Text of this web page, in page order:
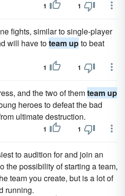
1 1
fights, similar to single-player
will have toteam upto beat
1 1
and the two of themteam up
heroes to defeat the bad
ultimate destruction.
1 1
to audition for and join an
the possibility of starting a team,
team you create, but is a lot of
running.